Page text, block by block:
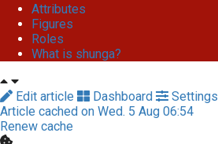
Attributes
Figures
Roles
What is shunga?
Edit article Dashboard Settings
Article cached on Wed. 5 Aug 06:54
Renew cache